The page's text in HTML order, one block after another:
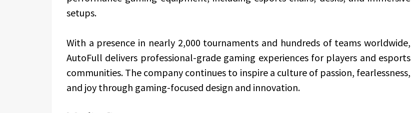
setups.
With a presence in nearly 2,000 tournaments and hundreds of teams worldwide,
AutoFull delivers professional-grade gaming experiences for players and esports
communities. The company continues to inspire a culture of passion, fearlessness,
and joy through gaming-focused design and innovation.